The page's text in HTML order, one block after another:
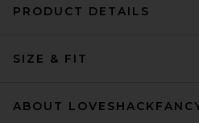
in Black
PRODUCT DETAILS
SIZE & FIT
ABOUT